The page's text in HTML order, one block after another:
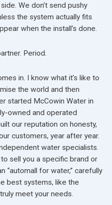
We don’t send pushy
the system actually fits
when the install’s done.
Period.
in. I know what it’s like to
the world and then
started McCowin Water in
owned and operated
our reputation on honesty,
customers, year after year.
water specialists.
sell you a specific brand or
“automall for water,” carefully
best systems, like the
meet your needs.